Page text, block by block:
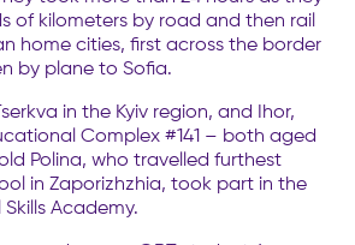
of kilometers by road and then rail
home cities, first across the border
by plane to Sofia.
in the Kyiv region, and Ihor,
Complex #141 – both aged
Polina, who travelled furthest
in Zaporizhzhia, took part in the
Academy.